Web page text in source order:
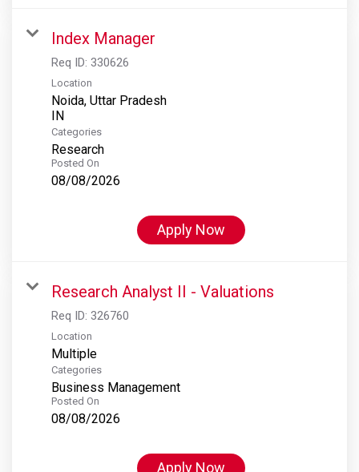
Index Manager
Req ID: 330626
Location
Noida, Uttar Pradesh
Categories
Research
Posted On
08/08/2026
Apply Now
Research Analyst II - Valuations
Req ID: 326760
Location
Multiple
Categories
Business Management
Posted On
08/08/2026
Apply Now